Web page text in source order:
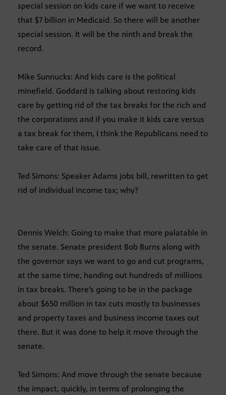
special session on kids care if we want to receive
that $7 billion in Medicaid. So there will be another
special session. It will be the ninth and break the
record.
Mike Sunnucks: And kids care is the political
minefield. Goddard is talking about restoring kids
care by getting rid of the tax breaks for the rich and
the corporations and if you make it kids care versus
a tax break for them, I think the Republicans need to
take care of that issue.
Ted Simons: Speaker Adams jobs bill, rewritten to get
rid of individual income tax; why?
Dennis Welch: Going to make that more palatable in
the senate. Senate president Bob Burns along with
the governor says we want to go and cut programs,
at the same time, handing out hundreds of millions
in tax breaks. There’s going to be in the package
about $650 million in tax cuts mostly to businesses
and property taxes and business income taxes out
there. But it was done to help it move through the
senate.
Ted Simons: And move through the senate because
the impact, quickly, in terms of prolonging the